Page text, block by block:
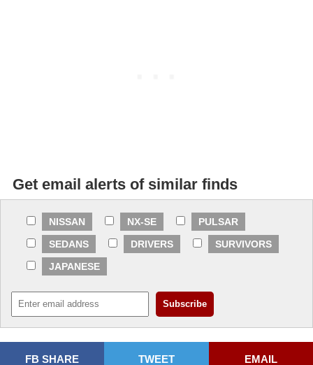
Get email alerts of similar finds
NISSAN NX-SE
PULSAR
SEDANS
DRIVERS
SURVIVORS
JAPANESE
FB SHARE TWEET EMAIL